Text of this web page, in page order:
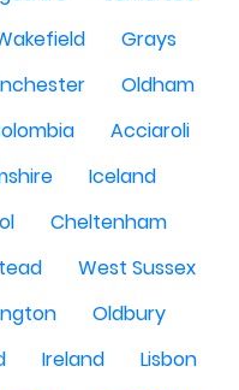
Grays
Oldham
Acciaroli
Iceland
Cheltenham
West Sussex
Oldbury
Ireland
Lisbon